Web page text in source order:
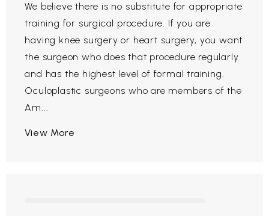
We believe there is no substitute for appropriate
training for surgical procedure. If you are
having knee surgery or heart surgery, you want
the surgeon who does that procedure regularly
and has the highest level of formal training.
Oculoplastic surgeons who are members of the
Am...
View More